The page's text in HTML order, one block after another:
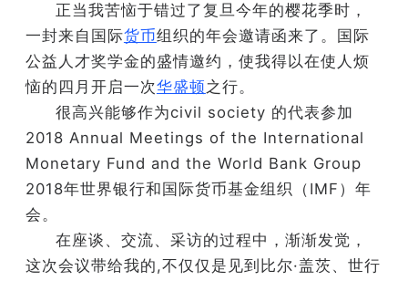
正当我苦恼于错过了复旦今年的樱花季时，
一封来自国际货币组织的年会邀请函来了。国际
公益人才奖学金的盛情邀约，使我得以在使人烦
恼的四月开启一次华盛顿之行。
很高兴能够作为civil society 的代表参加
2018 Annual Meetings of the International
Monetary Fund and the World Bank Group
2018年世界银行和国际货币基金组织（IMF）年
会。
在座谈、交流、采访的过程中，渐渐发觉，
这次会议带给我的,不仅仅是见到比尔·盖茨、世行